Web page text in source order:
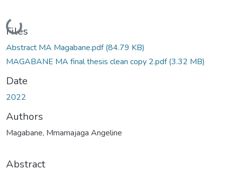
Loading...
Files
Abstract MA Magabane.pdf(84.79 KB)
MAGABANE MA final thesis clean copy 2.pdf(3.32 MB)
Date
2022
Authors
Magabane, Mmamajaga Angeline
Abstract